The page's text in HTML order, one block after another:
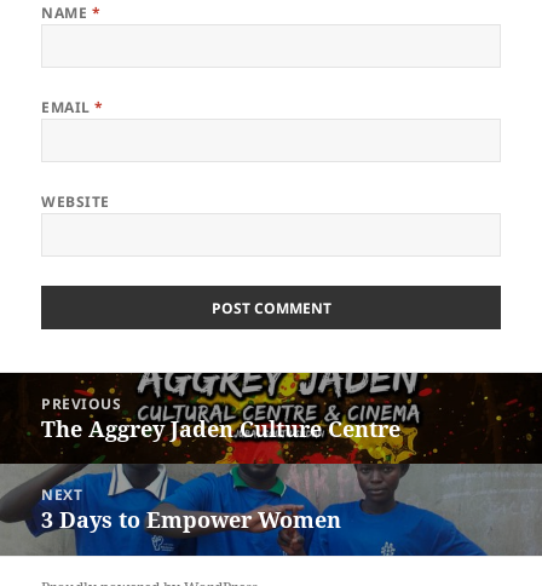
NAME *
EMAIL*
WEBSITE
navigation
PREVIOUS
Previous
post:
The Aggrey Jaden Culture Centre
NEXT
Next
post:
3 Days to Empower Women